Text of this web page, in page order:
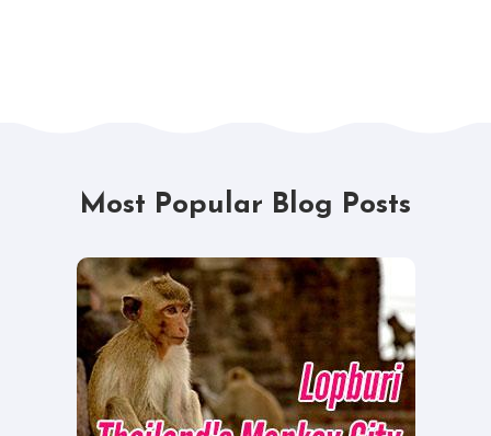
Most Popular Blog Posts